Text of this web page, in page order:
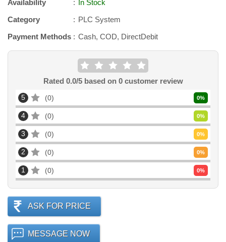
Availability
In Stock
Category
PLC System
Payment Methods
Cash, COD, DirectDebit
Rated 0.0/5 based on 0customer review
5 0 0%
4 0 0%
3 0 0%
2 0 0%
1 0 0%
ASK FOR PRICE
MESSAGE NOW